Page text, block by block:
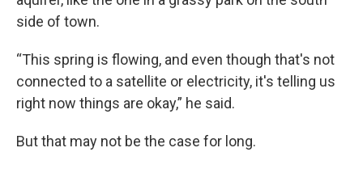
side of town.
“This spring is flowing, and even though that's not
connected to a satellite or electricity, it's telling us
right now things are okay,” he said.
But that may not be the case for long.